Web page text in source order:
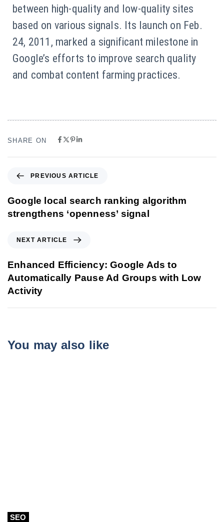
between high-quality and low-quality sites
based on various signals. Its launch on Feb.
24, 2011, marked a significant milestone in
Google’s efforts to improve search quality
and combat content farming practices.
SHARE ON
PREVIOUS ARTICLE
Google local search ranking algorithm
strengthens ‘openness’ signal
NEXT ARTICLE
Enhanced Efficiency: Google Ads to
Automatically Pause Ad Groups with Low
Activity
You may also like
SEO